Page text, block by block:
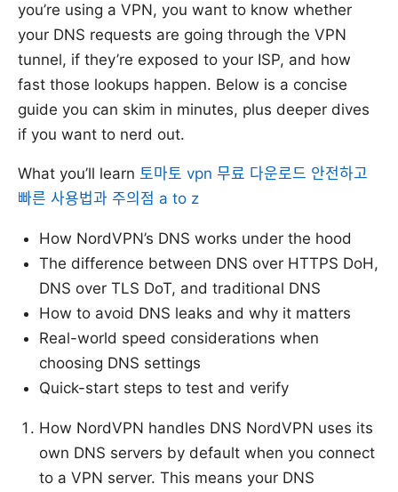
you’re using a VPN, you want to know whether
your DNS requests are going through the VPN
tunnel, if they’re exposed to your ISP, and how
fast those lookups happen. Below is a concise
guide you can skim in minutes, plus deeper dives
if you want to nerd out.
What you’ll learn 토마토 vpn 무료 다운로드 안전하고
빠른 사용법과 주의점 a to z
How NordVPN’s DNS works under the hood
The difference between DNS over HTTPS DoH,
DNS over TLS DoT, and traditional DNS
How to avoid DNS leaks and why it matters
Real-world speed considerations when
choosing DNS settings
Quick-start steps to test and verify
How NordVPN handles DNS NordVPN uses its
own DNS servers by default when you connect
to a VPN server. This means your DNS